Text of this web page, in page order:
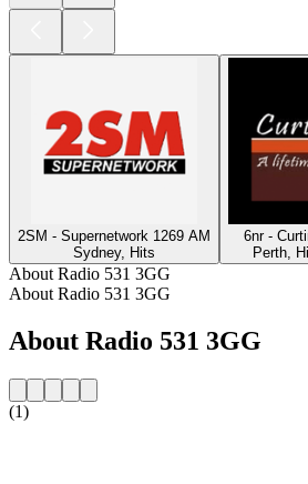
2SM - Supernetwork 1269 AM
Sydney, Hits
6nr -
Perth,
About Radio 531 3GG
About Radio 531 3GG
About Radio 531 3GG
(1)